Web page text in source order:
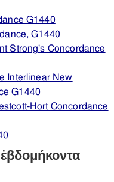
G1440
G1440
Strong's Concordance
Interlinear New
G1440
Hort Concordance
ἑβδομήκοντα